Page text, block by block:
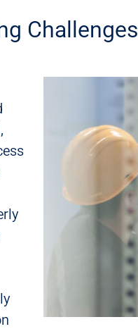
Challenges